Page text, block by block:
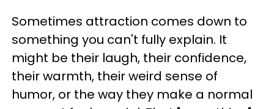
Sometimes attraction comes down to
something you can't fully explain. It
might be their laugh, their confidence,
their warmth, their weird sense of
humor, or the way they make a normal